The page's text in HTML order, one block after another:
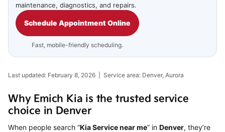
maintenance, diagnostics, and repairs.
Schedule Appointment Online
Fast, mobile-friendly scheduling.
Last updated: February 8, 2026 | Service area: Denver, Aurora
Why Emich Kia is the trusted service
choice in Denver
When people search “Kia Service near me” in Denver, they’re